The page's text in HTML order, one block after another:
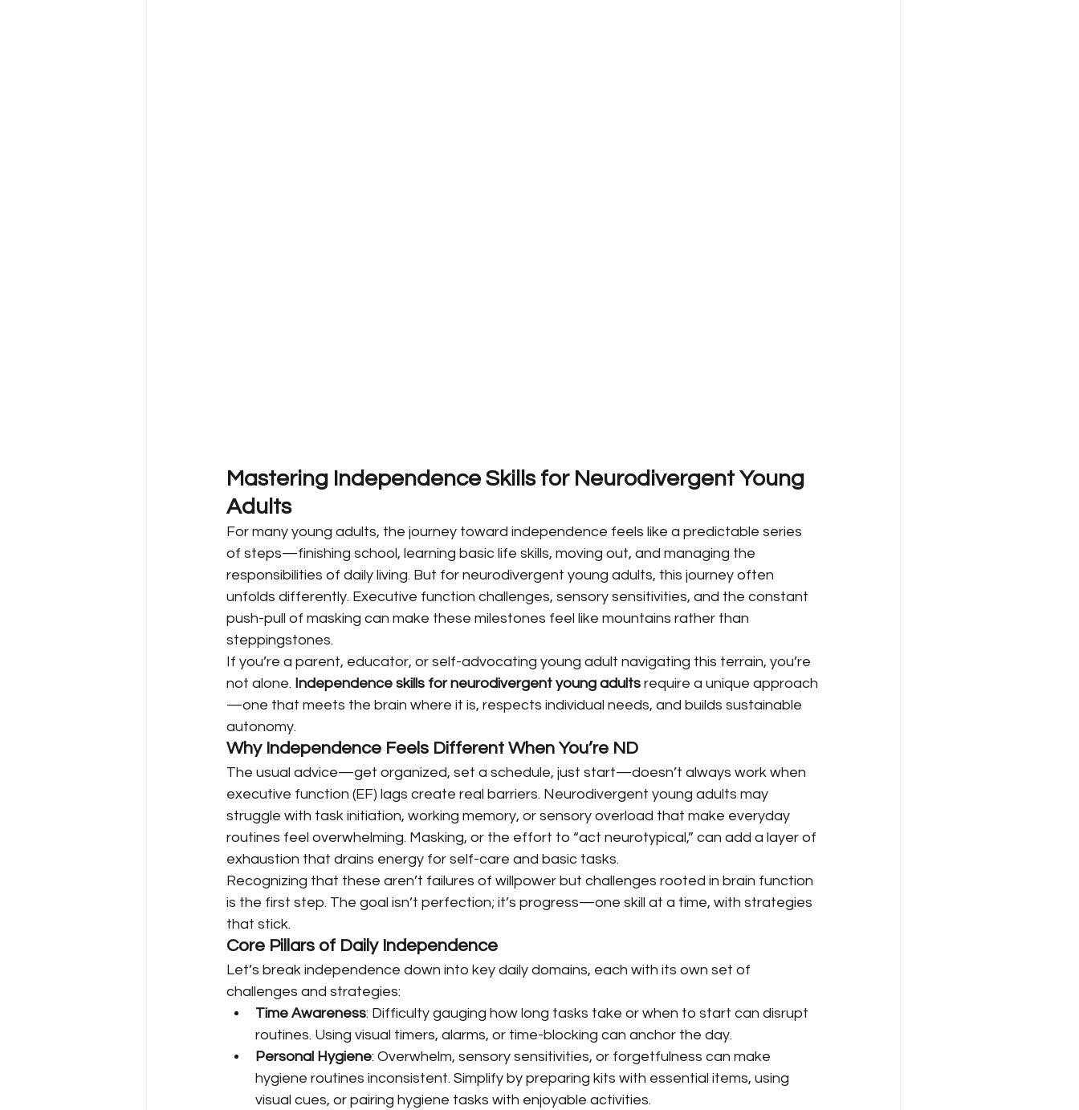
Mastering Independence Skills for Neurodivergent Young
Adults
For many young adults, the journey toward independence feels like a predictable series
of steps—finishing school, learning basic life skills, moving out, and managing the
responsibilities of daily living. But for neurodivergent young adults, this journey often
unfolds differently. Executive function challenges, sensory sensitivities, and the constant
push-pull of masking can make these milestones feel like mountains rather than
steppingstones.
If you’re a parent, educator, or self-advocating young adult navigating this terrain, you’re
not alone. Independence skills for neurodivergent young adults require a unique approach
—one that meets the brain where it is, respects individual needs, and builds sustainable
autonomy.
Why Independence Feels Different When You’re ND
The usual advice—get organized, set a schedule, just start—doesn’t always work when
executive function (EF) lags create real barriers. Neurodivergent young adults may
struggle with task initiation, working memory, or sensory overload that make everyday
routines feel overwhelming. Masking, or the effort to “act neurotypical,” can add a layer of
exhaustion that drains energy for self-care and basic tasks.
Recognizing that these aren’t failures of willpower but challenges rooted in brain function
is the first step. The goal isn’t perfection; it’s progress—one skill at a time, with strategies
that stick.
Core Pillars of Daily Independence
Let’s break independence down into key daily domains, each with its own set of
challenges and strategies:
Time Awareness: Difficulty gauging how long tasks take or when to start can disrupt
routines. Using visual timers, alarms, or time-blocking can anchor the day.
Personal Hygiene: Overwhelm, sensory sensitivities, or forgetfulness can make
hygiene routines inconsistent. Simplify by preparing kits with essential items, using
visual cues, or pairing hygiene tasks with enjoyable activities.